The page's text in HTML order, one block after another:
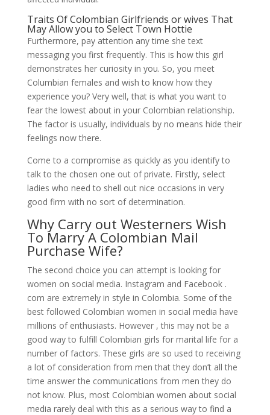
Traits Of Colombian Girlfriends or wives That
May Allow you to Select Town Hottie
Furthermore, pay attention any time she text
messaging you first frequently. This is how this girl
demonstrates her curiosity in you. ‌So, you meet
Columbian females and wish to know how they
experience you? Very well, that is what you want to
fear the lowest about in your Colombian relationship.
The factor is usually, individuals by no means hide their
feelings now there.
Come to a compromise as quickly as you identify to
talk to the chosen one out of private. Firstly, select
ladies who need to shell out nice occasions in very
good firm with no sort of determination.
Why Carry out Westerners Wish
To Marry A Colombian Mail
Purchase Wife?
The second choice you can attempt is looking for
women on social media. Instagram and Facebook .
com are extremely in style in Colombia. Some of the
best followed Colombian women in social media have
millions of enthusiasts. However , this may not be a
good way to fulfill Colombian girls for marital life for a
number of factors. These girls are so used to receiving
a lot of consideration from men that they don’t all the
time answer the communications from men they do
not know. Plus, most Colombian women about social
media rarely deal with this as a serious way to find a